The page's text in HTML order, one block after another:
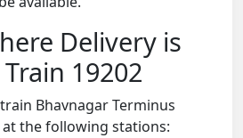
Delivery is
19202
Bhavnagar Terminus
at the following stations: